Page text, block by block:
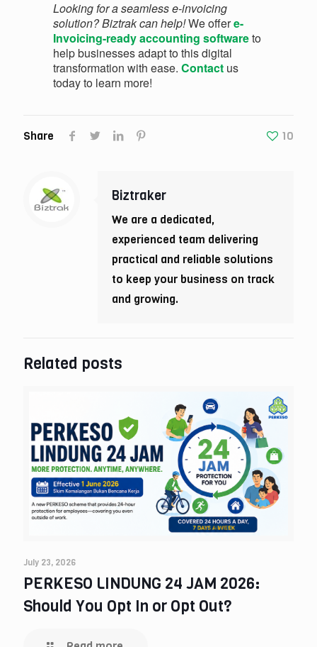
Looking for a seamless e-invoicing
solution? Biztrak can help!We offere-
Invoicing-ready accounting softwareto
help businesses adapt to this digital
transformation with ease.Contact us
today to learn more!
Share 10
Biztraker
We are a dedicated,
experienced team delivering
practical and reliable solutions
to keep your business on track
and growing.
Related posts
July 23, 2026
PERKESO LINDUNG 24 JAM 2026:
Should You Opt In or Opt Out?